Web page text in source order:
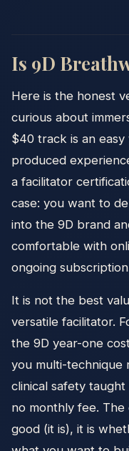
Is 9D
Here is the honest
curious about
$40 track is an
produced
a facilitator
case: you want to
into the 9D brand
comfortable with
ongoing
It is not the best
versatile facilitator.
the 9D year-one
you multi-technique
clinical safety
no monthly fee.
good (it is), it is